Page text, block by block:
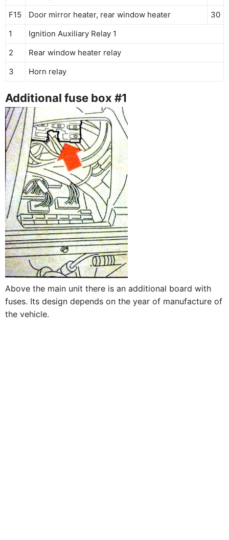
F15
Door mirror heater, rear window heater
30
1
Ignition Auxiliary Relay 1
2
Rear window heater relay
3
Horn relay
Additional fuse box #1
Above the main unit there is an additional board with
fuses. Its design depends on the year of manufacture of
the vehicle.